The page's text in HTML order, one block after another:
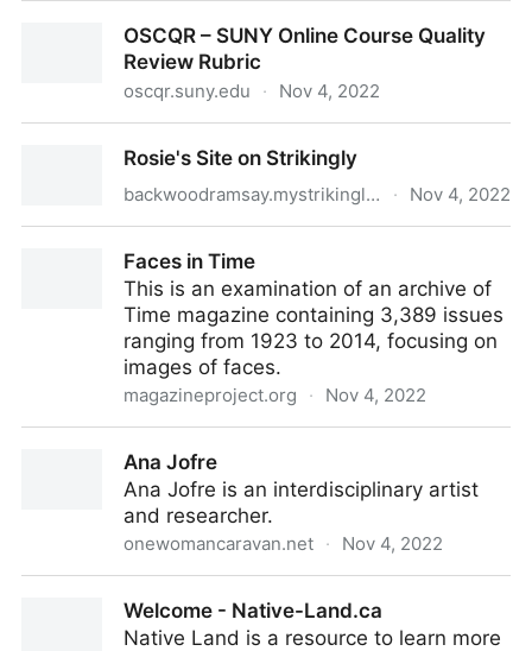
Frequently Asked Questions — Userlandia
OSCQR – SUNY Online Course Quality
Review Rubric
oscqr.suny.edu · Nov 4, 2022
Rosie's Site on Strikingly
backwoodramsay.mystrikingly.com · Nov 4, 2022
Faces in Time
This is an examination of an archive of
Time magazine containing 3,389 issues
ranging from 1923 to 2014, focusing on
images of faces.
magazineproject.org · Nov 4, 2022
Ana Jofre
Ana Jofre is an interdisciplinary artist
and researcher.
onewomancaravan.net · Nov 4, 2022
Welcome - Native-Land.ca
Native Land is a resource to learn more